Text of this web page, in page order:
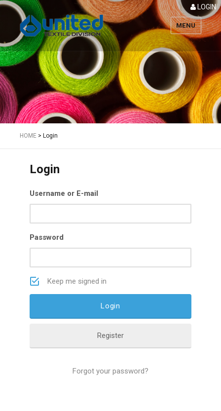
Textile
LOGIN
MENU
HOME > Login
Login
Username or E-mail
Password
Keep me signed in
Register
Forgot your password?